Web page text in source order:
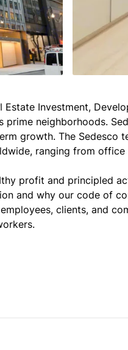
Estate Investment,
prime neighborhoods.
growth. The Sedesco
ranging from
profit and principled
and why our code of
clients, and